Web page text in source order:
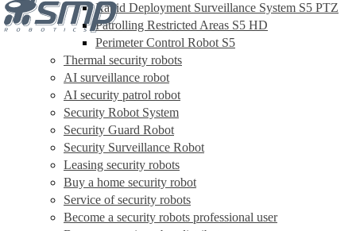
Rapid Deployment Surveillance System S5 PTZ
Patrolling Restricted Areas S5 HD
Perimeter Control Robot S5
Thermal security robots
AI surveillance robot
AI security patrol robot
Security Robot System
Security Guard Robot
Security Surveillance Robot
Leasing security robots
Buy a home security robot
Service of security robots
Become a security robots professional user